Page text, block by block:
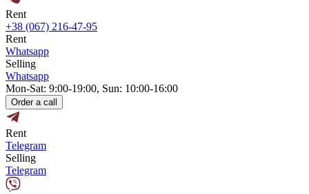
Rent
+38 (067) 216-47-95
Rent
Whatsapp
Selling
Whatsapp
Mon-Sat: 9:00-19:00, Sun: 10:00-16:00
Order a call
Rent
Telegram
Selling
Telegram